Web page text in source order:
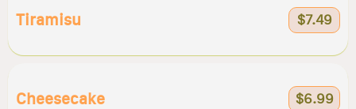
Tiramisu $7.49
Cheesecake $6.99